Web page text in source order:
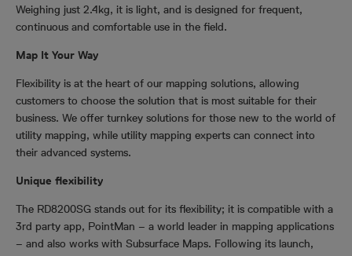
Weighing just 2.4kg, it is light, and is designed for frequent,
continuous and comfortable use in the field.
Map It Your Way
Flexibility is at the heart of our mapping solutions, allowing
customers to choose the solution that is most suitable for their
business. We offer turnkey solutions for those new to the world of
utility mapping, while utility mapping experts can connect into
their advanced systems.
Unique flexibility
The RD8200SG stands out for its flexibility; it is compatible with a
3rd party app, PointMan – a world leader in mapping applications
– and also works with Subsurface Maps. Following its launch,